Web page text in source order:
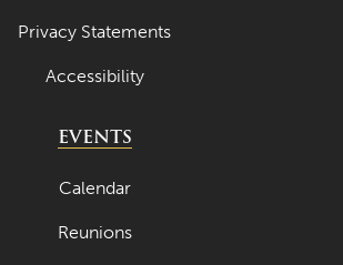
Privacy Statements
Accessibility
EVENTS
Calendar
Reunions